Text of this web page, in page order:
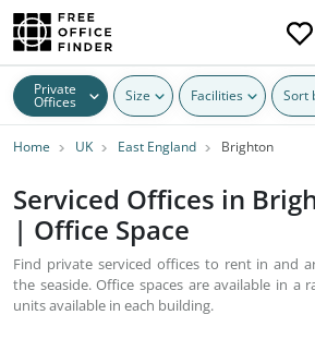
Private
Offices Size Facilities Sort
Home UK East England Brighton
Serviced Offices in
| Office Space
Find private serviced offices to rent in and
the seaside. Office spaces are available in a
units available in each building.